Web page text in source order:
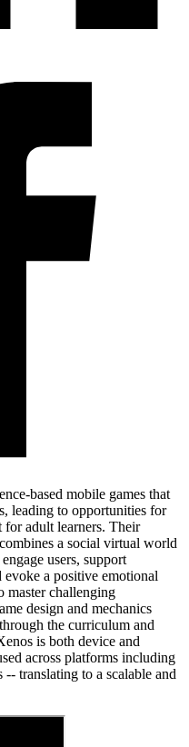
based mobile games that
leading to opportunities for
for adult learners. Their
a social virtual world
users, support
evoke a positive emotional
master challenging
design and mechanics
the curriculum and
is both device and
across platforms including
translating to a scalable and